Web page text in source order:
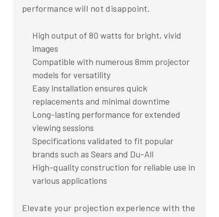
performance will not disappoint.
High output of 80 watts for bright, vivid
images
Compatible with numerous 8mm projector
models for versatility
Easy installation ensures quick
replacements and minimal downtime
Long-lasting performance for extended
viewing sessions
Specifications validated to fit popular
brands such as Sears and Du-All
High-quality construction for reliable use in
various applications
Elevate your projection experience with the